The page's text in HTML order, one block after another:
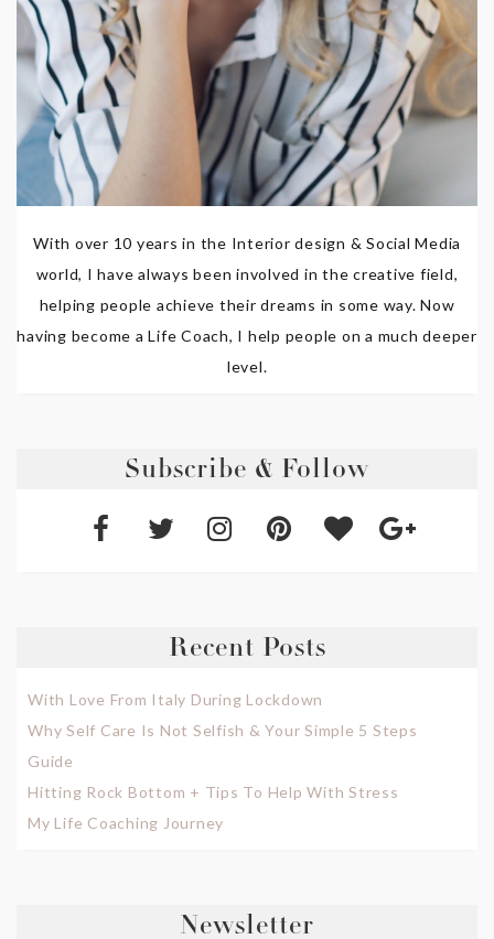
With over 10 years in the Interior design & Social Media
world, I have always been involved in the creative field,
helping people achieve their dreams in some way. Now
having become a Life Coach, I help people on a much deeper
level.
Subscribe & Follow
Recent Posts
With Love From Italy During Lockdown
Why Self Care Is Not Selfish & Your Simple 5 Steps
Guide
Hitting Rock Bottom + Tips To Help With Stress
My Life Coaching Journey
Newsletter